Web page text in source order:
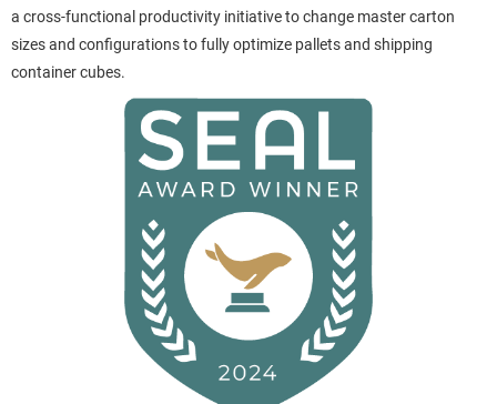
a cross-functional productivity initiative to change master carton
sizes and configurations to fully optimize pallets and shipping
container cubes.